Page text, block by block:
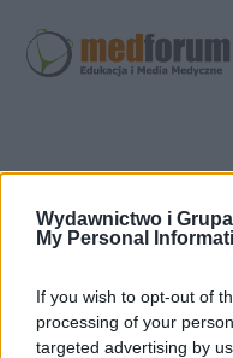
Wydawnictwo i
My Personal
If you wish to opt-out of
processing of your
targeted advertising by